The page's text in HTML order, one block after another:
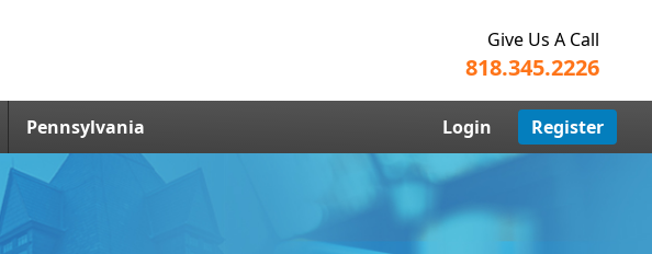
Give Us A Call
818.345.2226
Pennsylvania Login Register